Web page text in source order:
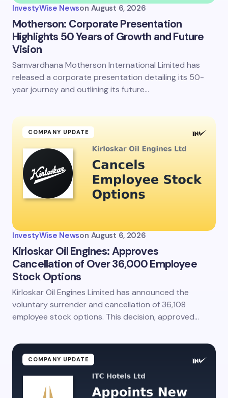
Save my name and email in this browser for the
next time I comment.
Submit Comment
InvestyWise Newson August 6, 2026
Motherson: Corporate Presentation
Highlights 50 Years of Growth and Future
Vision
Samvardhana Motherson International Limited has
released a corporate presentation detailing its 50-
year journey and outlining its future…
COMPANY UPDATE
InvestyWise Newson August 6, 2026
Kirloskar Oil Engines: Approves
Cancellation of Over 36,000 Employee
Stock Options
Kirloskar Oil Engines Limited has announced the
voluntary surrender and cancellation of 36,108
employee stock options. This decision, approved…
COMPANY UPDATE